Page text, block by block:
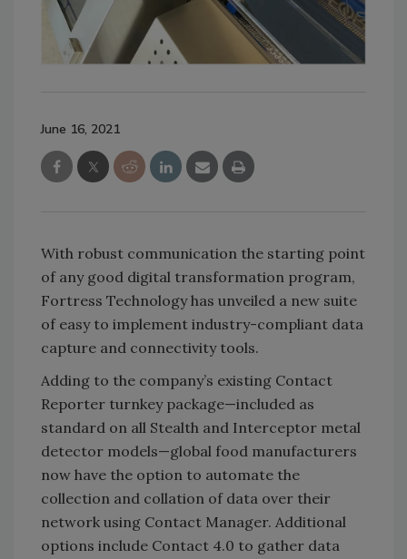
June 16, 2021
With robust communication the starting point
of any good digital transformation program,
Fortress Technology has unveiled a new suite
of easy to implement industry-compliant data
capture and connectivity tools.
Adding to the company’s existing Contact
Reporter turnkey package—included as
standard on all Stealth and Interceptor metal
detector models—global food manufacturers
now have the option to automate the
collection and collation of data over their
network using Contact Manager. Additional
options include Contact 4.0 to gather data